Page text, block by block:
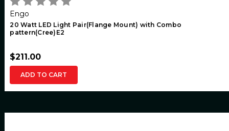
Engo
20 Watt LED Light Pair(Flange Mount) with Combo
pattern(Cree)E2
$211.00
ADD TO CART